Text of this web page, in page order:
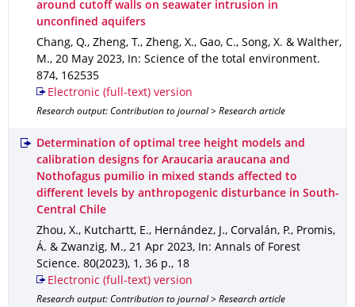
around cutoff walls on seawater intrusion in
unconfined aquifers
Chang, Q., Zheng, T., Zheng, X., Gao, C., Song, X. & Walther,
M., 20 May 2023, In: Science of the total environment.
874, 162535
Electronic (full-text) version
Research output: Contribution to journal > Research article
Determination of optimal tree height models and
calibration designs for Araucaria araucana and
Nothofagus pumilio in mixed stands affected to
different levels by anthropogenic disturbance in South-
Central Chile
Zhou, X., Kutchartt, E., Hernández, J., Corvalán, P., Promis,
Á. & Zwanzig, M., 21 Apr 2023,
In: Annals of Forest
Science. 80(2023), 1 , 36 p., 18
Electronic (full-text) version
Research output: Contribution to journal > Research article